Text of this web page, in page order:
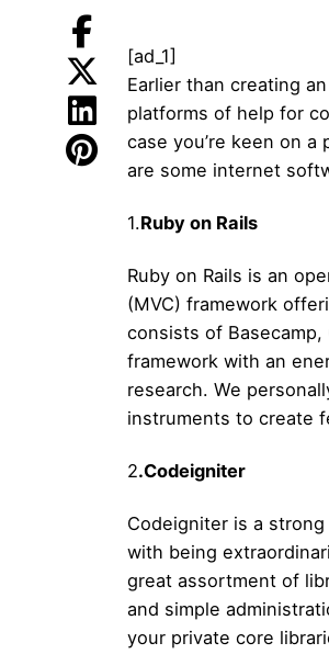
[ad_1]
Earlier than creating
platforms of help for
case you’re keen on
are some internet
1.Ruby on Rails
Ruby on Rails is an
(MVC) framework
consists of Basecamp,
framework with an
research. We
instruments to create
2.Codeigniter
Codeigniter is a
with being
great assortment of
and simple
your private core